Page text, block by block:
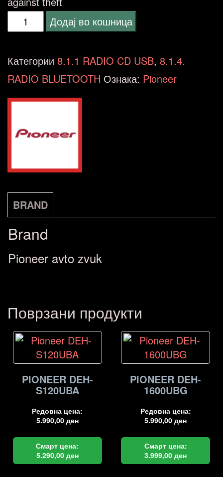
Pioneer
S420BT
количина
Додај во кошница
Категории 8.1.1 RADIO CD USB, 8.1.4.
RADIO BLUETOOTH Ознака: Pioneer
BRAND
Brand
Pioneer avto zvuk
Поврзани продукти
PIONEER DEH-
S120UBA
Редовна цена:
5.990,00 ден
Смарт цена:
5.290,00 ден
PIONEER DEH-
1600UBG
Редовна цена:
5.990,00ден
Смарт цена:
3.999,00ден